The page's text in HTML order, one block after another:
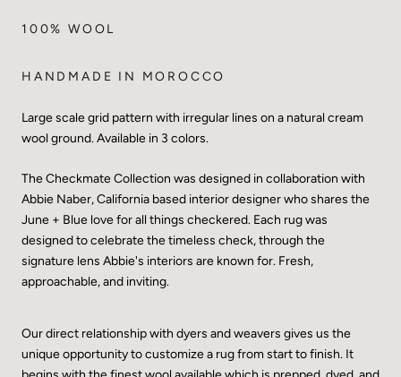
100% WOOL
HANDMADE IN MOROCCO
Large scale grid pattern with irregular lines on a natural cream
wool ground. Available in 3 colors.
The Checkmate Collection was designed in collaboration with
Abbie Naber, California based interior designer who shares the
June + Blue love for all things checkered. Each rug was
designed to celebrate the timeless check, through the
signature lens Abbie's interiors are known for. Fresh,
approachable, and inviting.
Our direct relationship with dyers and weavers gives us the
unique opportunity to customize a rug from start to finish. It